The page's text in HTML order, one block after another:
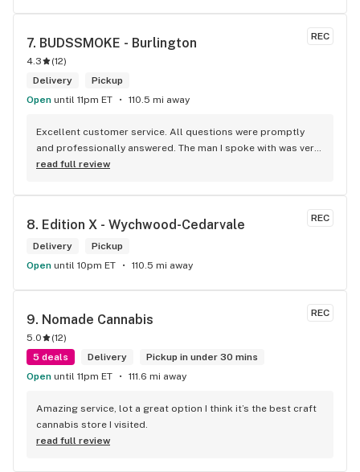
REC
7. BUDSSMOKE - Burlington
4.3 (12)
Delivery
Pickup
Open until 11pm ET 110.5 mi away
Excellent customer service. All questions were promptly
and professionally answered. The man I spoke with was very
helpful helping in finding the best product for my needs and
senior's discount, other discounts
read full review
REC
8. Edition X - Wychwood-Cedarvale
Delivery
Pickup
Open until 10pm ET 110.5 mi away
REC
9. Nomade Cannabis
5.0 (12)
5 deals
Delivery
Pickup in under 30 mins
Open until 11pm ET 111.6 mi away
Amazing service, lot a great option I think it’s the best craft
cannabis store I visited.
read full review